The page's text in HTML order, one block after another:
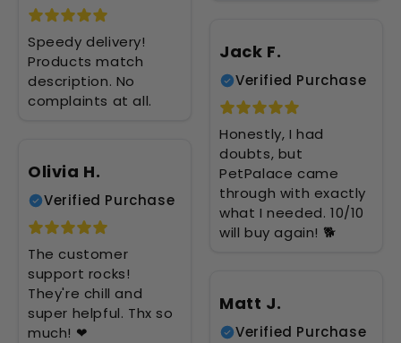
Speedy delivery!
Products match
description. No
complaints at all.
Jack F.
Verified Purchase
Honestly, I had
doubts, but
PetPalace came
through with exactly
what I needed. 10/10
will buy again! 🐕
Olivia H.
Verified Purchase
The customer
support rocks!
They're chill and
super helpful. Thx so
much! ❤
Matt J.
Verified Purchase